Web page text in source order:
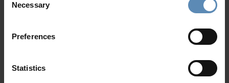
Selection
Necessary
Preferences
Statistics
luxury villas
promise privacy, comfort, and access to an abundance of
exclusive amenities
Porto
and discover famous Greek historical marvels. The
Archaeological Site of Mycenae, the Epidaurus Theatres as